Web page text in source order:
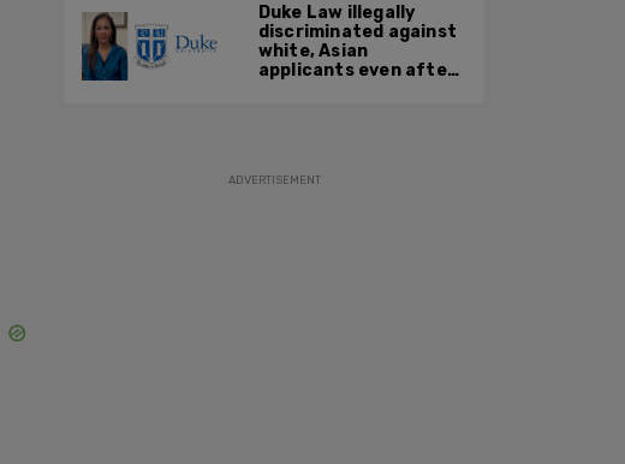
Duke Law illegally
discriminated against
white, Asian
applicants even after
ADVERTISEMENT